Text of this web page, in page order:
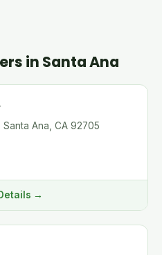
in Santa Ana
Santa Ana, CA 92705
→